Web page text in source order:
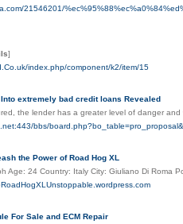
21546201/
]
index.php/component/k2/item/15
extremely bad credit loans Revealed
the lender has a greater level of danger and
bbs/
the Power of Road Hog XL
Age: 24 Country: Italy City: Giuliano Di Roma
For Sale and ECM Repair